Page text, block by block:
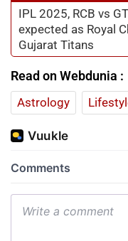
IPL 2025, RCB vs
expected as Royal
Gujarat Titans
Read on Webdunia :
Astrology